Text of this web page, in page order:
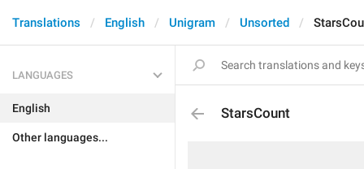
Translations English Unigram Unsorted
LANGUAGES
English
Other languages...
StarsCount